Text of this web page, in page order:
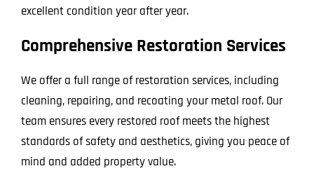
excellent condition year after year.
Comprehensive Restoration Services
We offer a full range of restoration services, including
cleaning, repairing, and recoating your metal roof. Our
team ensures every restored roof meets the highest
standards of safety and aesthetics, giving you peace of
mind and added property value.